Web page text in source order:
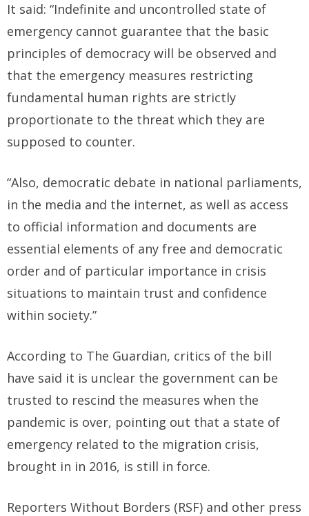
It said: “Indefinite and uncontrolled state of
emergency cannot guarantee that the basic
principles of democracy will be observed and
that the emergency measures restricting
fundamental human rights are strictly
proportionate to the threat which they are
supposed to counter.
“Also, democratic debate in national parliaments,
in the media and the internet, as well as access
to official information and documents are
essential elements of any free and democratic
order and of particular importance in crisis
situations to maintain trust and confidence
within society.”
According to The Guardian, critics of the bill
have said it is unclear the government can be
trusted to rescind the measures when the
pandemic is over, pointing out that a state of
emergency related to the migration crisis,
brought in in 2016, is still in force.
Reporters Without Borders (RSF) and other press